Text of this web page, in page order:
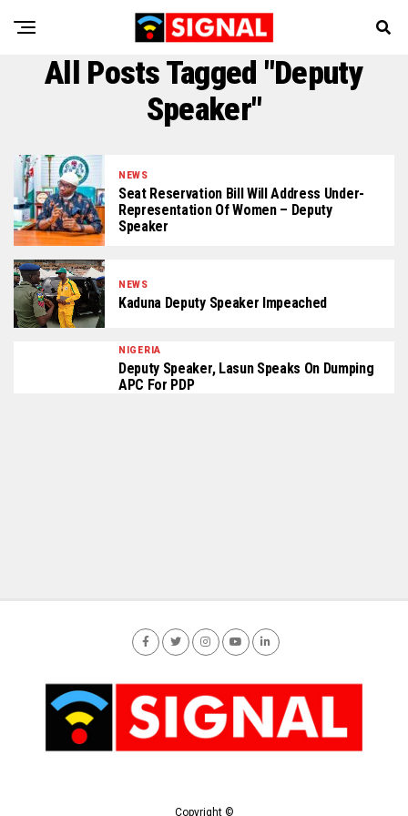
All Posts Tagged "Deputy
Speaker"
NEWS
Seat Reservation Bill Will Address Under-
Representation Of Women – Deputy
Speaker
NEWS
Kaduna Deputy Speaker Impeached
NIGERIA
Deputy Speaker, Lasun Speaks On Dumping
APC For PDP
Copyright ©